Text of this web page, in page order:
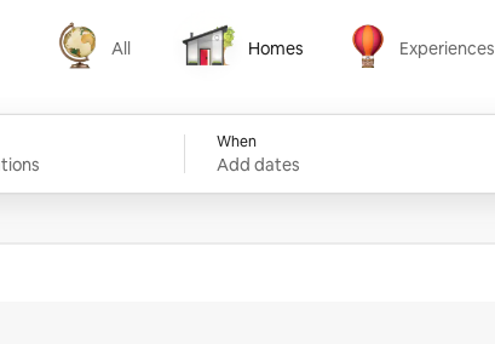
All
All
Homes
Homes
Experiences
Experiences
When
Add dates